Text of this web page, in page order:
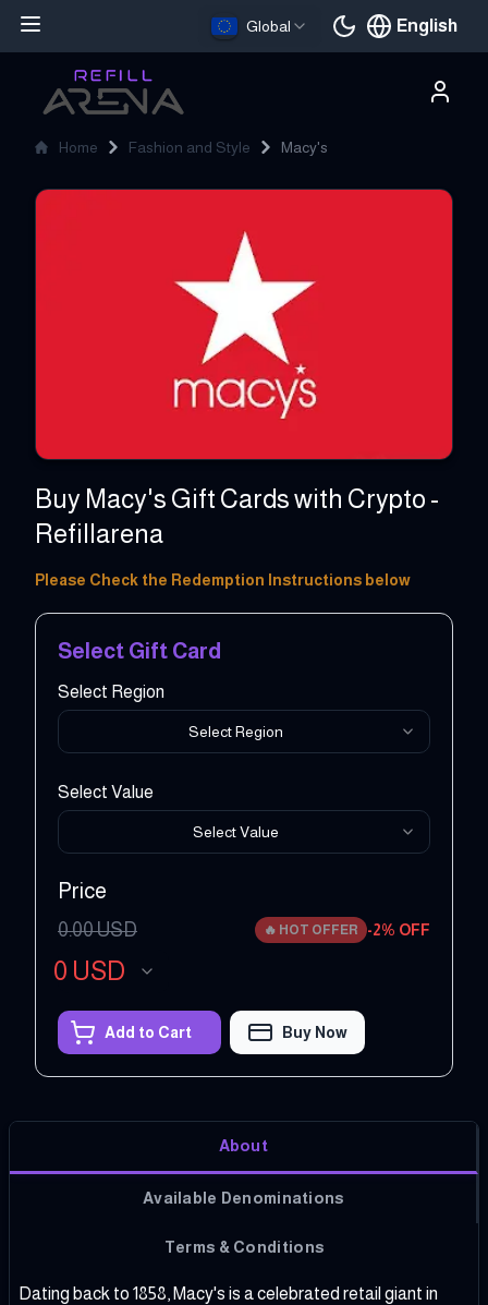
Global English
Current
Home Fashion and Style Macy's
Buy Macy's Gift Cards with Crypto -
Refillarena
10 - 250 USD
Please Check the Redemption Instructions below
Select Gift Card
Select Region
Select Region
Select Value
Select Value
Price
0.00USD 🔥 HOT OFFER -2% OFF
0 USD
Add to Cart Buy Now
About
Available Denominations
Terms & Conditions
Dating back to 1858, Macy's is a celebrated retail giant in